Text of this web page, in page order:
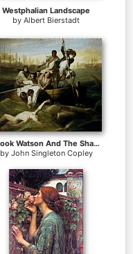
Westphalian Landscape
by Albert Bierstadt
Brook Watson And The Shark
by John Singleton Copley